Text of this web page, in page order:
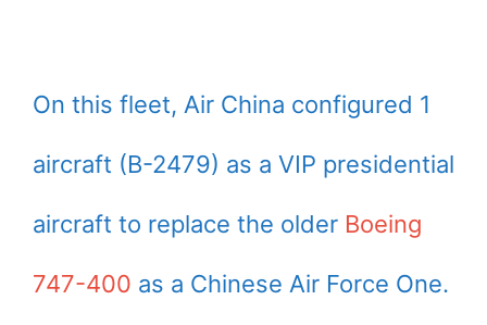
On this fleet, Air China configured 1
aircraft (B-2479) as a VIP presidential
aircraft to replace the older Boeing
747-400 as a Chinese Air Force One.